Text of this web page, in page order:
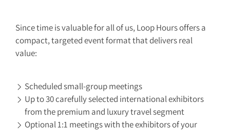
Since time is valuable for all of us, Loop Hours offers a
compact, targeted event format that delivers real
value:
Scheduled small-group meetings
Up to 30 carefully selected international exhibitors
from the premium and luxury travel segment
Optional 1:1 meetings with the exhibitors of your